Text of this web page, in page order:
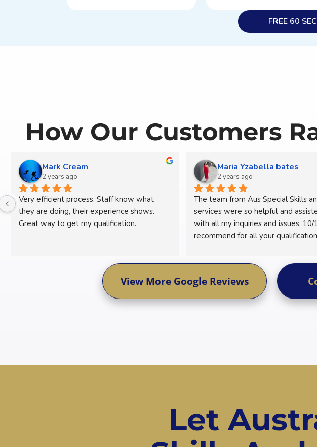
FREE 60
How Our Customers
Mark Cream
2 years ago
Very efficient process. Staff know what
they are doing, their experience shows.
Great way to get my qualification.
Maria Yzabella bates
2 years ago
The team from Aus Special Skills
services were so helpful and
with all my inquiries and issues, 10/
recommend for all your qualification
View More Google Reviews
Let